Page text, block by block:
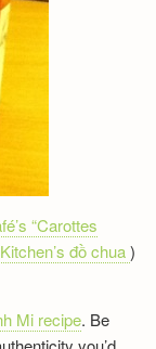
“Carottes
đồ chua)
Mi recipe. Be